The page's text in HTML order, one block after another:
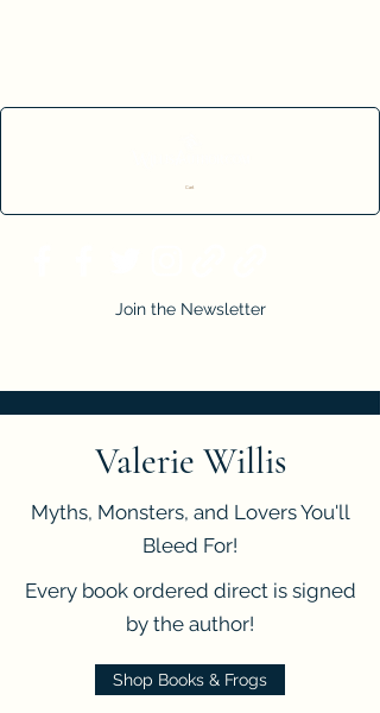
Cart
Join the Newsletter
Valerie Willis
Myths, Monsters, and Lovers You'll
Bleed For!
Every book ordered direct is signed
by the author!
Shop Books & Frogs